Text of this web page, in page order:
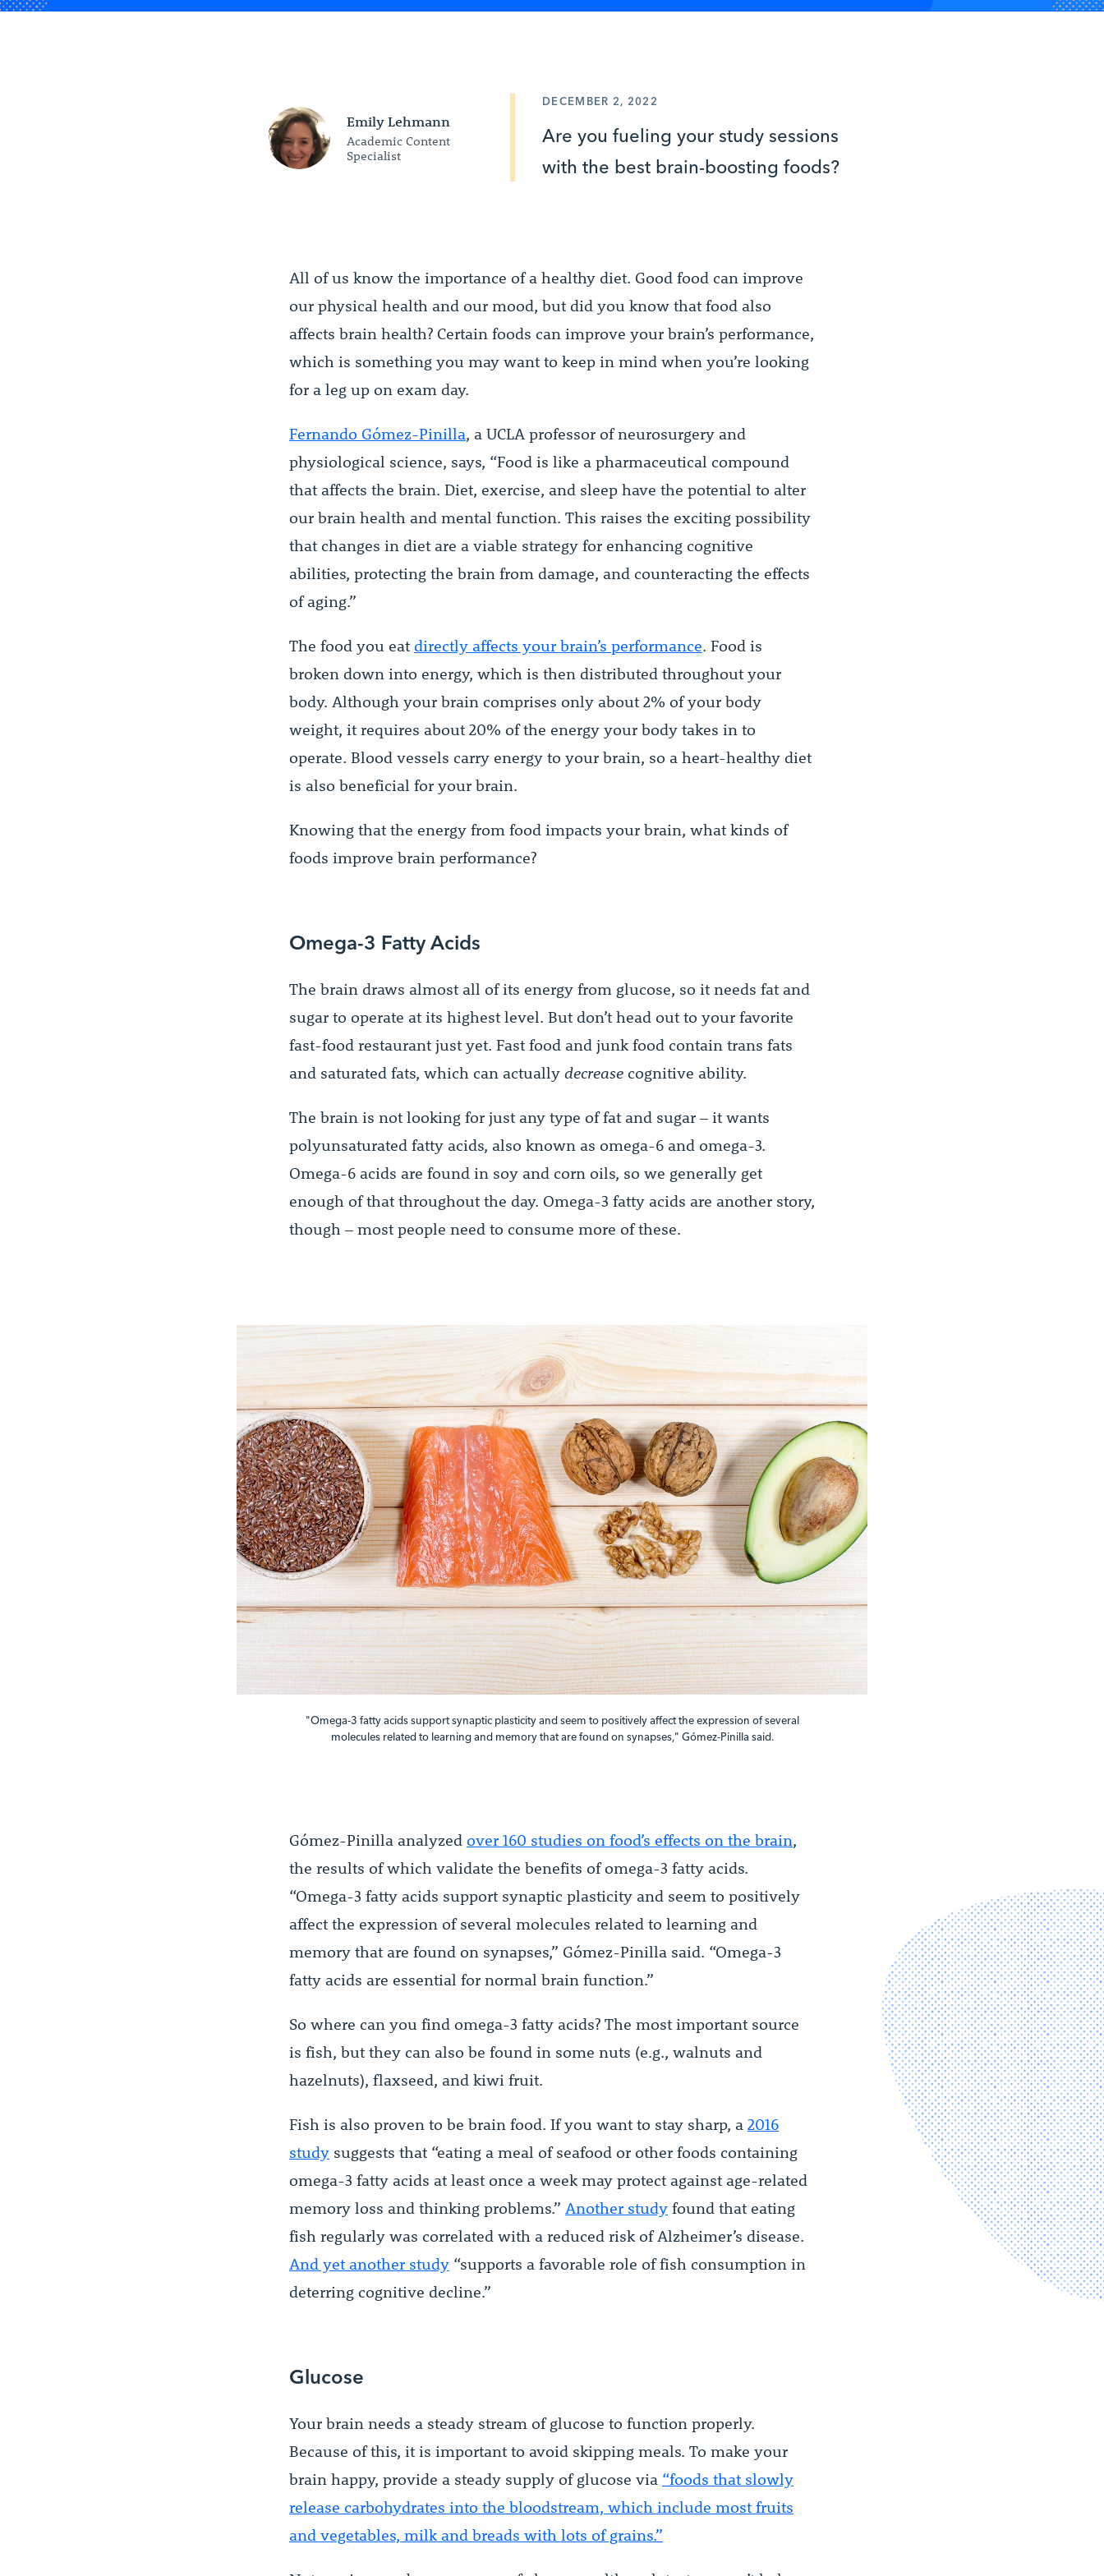
Emily Lehmann
Academic Content
Specialist
DECEMBER 2, 2022
Are you fueling your study sessions
with the best brain-boosting foods?
All of us know the importance of a healthy diet. Good food can improve
our physical health and our mood, but did you know that food also
affects brain health? Certain foods can improve your brain’s performance,
which is something you may want to keep in mind when you’re looking
for a leg up on exam day.
Fernando Gómez-Pinilla, a UCLA professor of neurosurgery and
physiological science, says, “Food is like a pharmaceutical compound
that affects the brain. Diet, exercise, and sleep have the potential to alter
our brain health and mental function. This raises the exciting possibility
that changes in diet are a viable strategy for enhancing cognitive
abilities, protecting the brain from damage, and counteracting the effects
of aging.”
The food you eat directly affects your brain’s performance. Food is
broken down into energy, which is then distributed throughout your
body. Although your brain comprises only about 2% of your body
weight, it requires about 20% of the energy your body takes in to
operate. Blood vessels carry energy to your brain, so a heart-healthy diet
is also beneficial for your brain.
Knowing that the energy from food impacts your brain, what kinds of
foods improve brain performance?
Omega-3 Fatty Acids
The brain draws almost all of its energy from glucose, so it needs fat and
sugar to operate at its highest level. But don’t head out to your favorite
fast-food restaurant just yet. Fast food and junk food contain trans fats
and saturated fats, which can actually decrease cognitive ability.
The brain is not looking for just any type of fat and sugar – it wants
polyunsaturated fatty acids, also known as omega-6 and omega-3.
Omega-6 acids are found in soy and corn oils, so we generally get
enough of that throughout the day. Omega-3 fatty acids are another story,
though – most people need to consume more of these.
"Omega-3 fatty acids support synaptic plasticity and seem to positively affect the expression of several
molecules related to learning and memory that are found on synapses," Gómez-Pinilla said.
Gómez-Pinilla analyzed over 160 studies on food’s effects on the brain,
the results of which validate the benefits of omega-3 fatty acids.
“Omega-3 fatty acids support synaptic plasticity and seem to positively
affect the expression of several molecules related to learning and
memory that are found on synapses,” Gómez-Pinilla said. “Omega-3
fatty acids are essential for normal brain function.”
So where can you find omega-3 fatty acids? The most important source
is fish, but they can also be found in some nuts (e.g., walnuts and
hazelnuts), flaxseed, and kiwi fruit.
Fish is also proven to be brain food. If you want to stay sharp, a 2016
study suggests that “eating a meal of seafood or other foods containing
omega-3 fatty acids at least once a week may protect against age-related
memory loss and thinking problems.” Another study found that eating
fish regularly was correlated with a reduced risk of Alzheimer’s disease.
And yet another study “supports a favorable role of fish consumption in
deterring cognitive decline.”
Glucose
Your brain needs a steady stream of glucose to function properly.
Because of this, it is important to avoid skipping meals. To make your
brain happy, provide a steady supply of glucose via “foods that slowly
release carbohydrates into the bloodstream, which include most fruits
and vegetables, milk and breads with lots of grains.”